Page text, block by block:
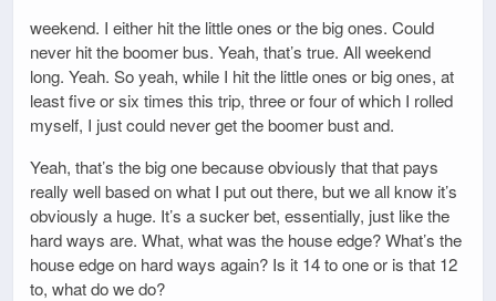
weekend. I either hit the little ones or the big ones. Could
never hit the boomer bus. Yeah, that’s true. All weekend
long. Yeah. So yeah, while I hit the little ones or big ones, at
least five or six times this trip, three or four of which I rolled
myself, I just could never get the boomer bust and.
Yeah, that’s the big one because obviously that that pays
really well based on what I put out there, but we all know it’s
obviously a huge. It’s a sucker bet, essentially, just like the
hard ways are. What, what was the house edge? What’s the
house edge on hard ways again? Is it 14 to one or is that 12
to, what do we do?